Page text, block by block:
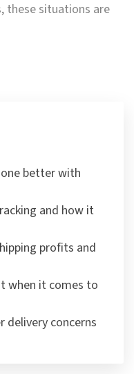
these situations are
better with
and how it
profits and
when it comes to
delivery concerns